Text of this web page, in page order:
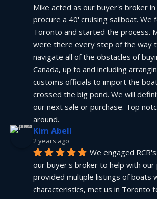
Mike acted as our buyer's broker
procure a 40' cruising sailboat. We
Toronto and started the process.
were there every step of the way
navigate all of the obstacles of
Canada, up to and including
customs officials to import the
crossed the big pond. We will
our next sale or purchase. Top
around.
Kim Abell
2 years ago
We engaged
our buyer's broker to help with our
provided multiple listings of boats
characteristics, met us in Toronto